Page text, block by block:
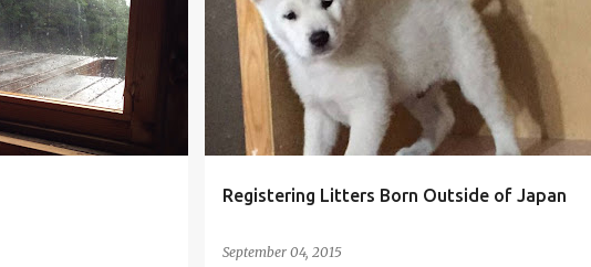
Registering Litters Born Outside of Japan
September 04, 2015